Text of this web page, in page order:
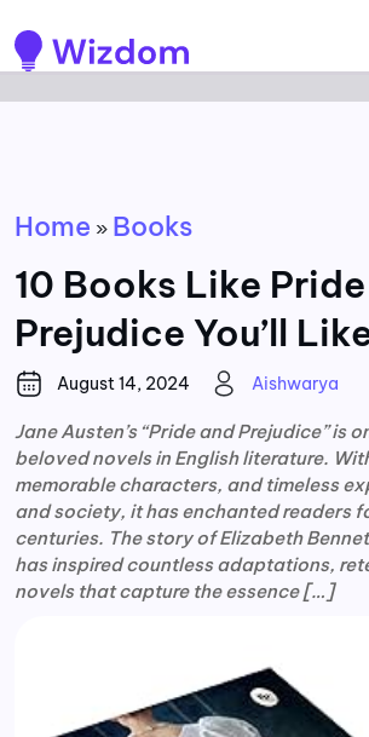
Home » Books
10 Books Like
Prejudice You’ll
August 14, 2024 Aishwarya
Jane Austen’s “Pride and Prejudice” is
beloved novels in English literature.
memorable characters, and timeless
and society, it has enchanted readers
centuries. The story of Elizabeth
has inspired countless adaptations,
novels that capture the essence […]